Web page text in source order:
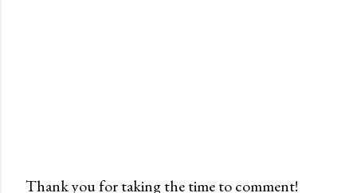
Thank you for taking the time to comment!